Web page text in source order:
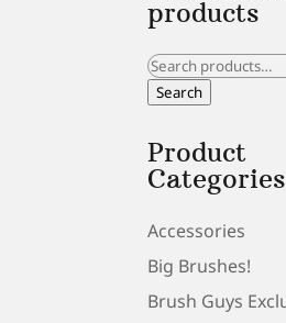
products
Search
for:
Search
Product
Categories
Accessories
Big Brushes!
Brush Guys